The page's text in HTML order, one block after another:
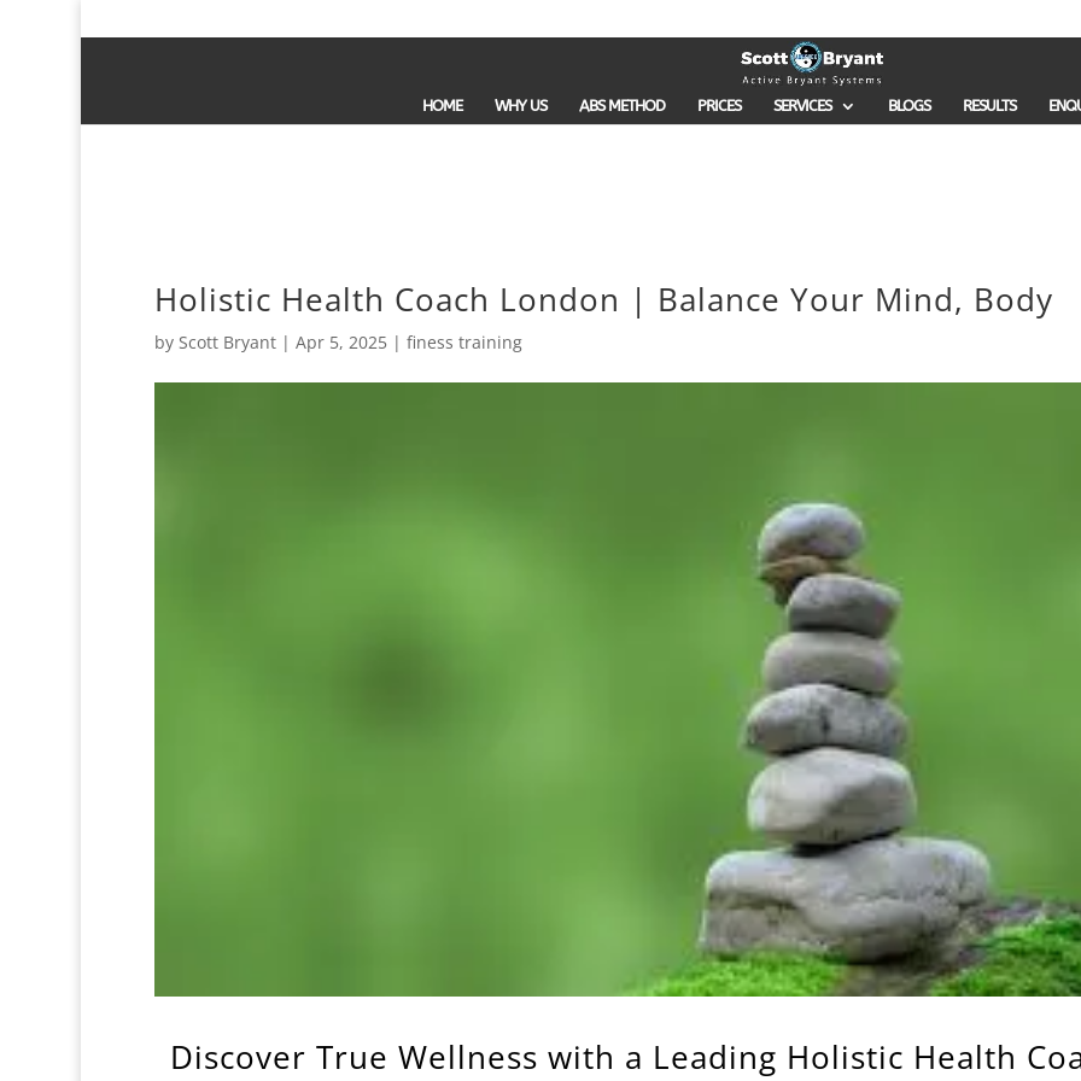
HOME WHY US ABS METHOD PRICES SERVICES BLOGS RESULTS
Holistic Health Coach London | Balance Your Mind, Body
by Scott Bryant| Apr 5, 2025| finess training
Discover True Wellness with a Leading Holistic Health